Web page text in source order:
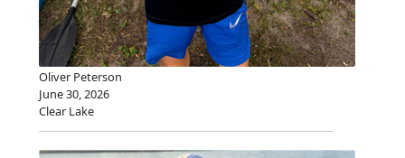
Oliver Peterson
June 30, 2026
Clear Lake